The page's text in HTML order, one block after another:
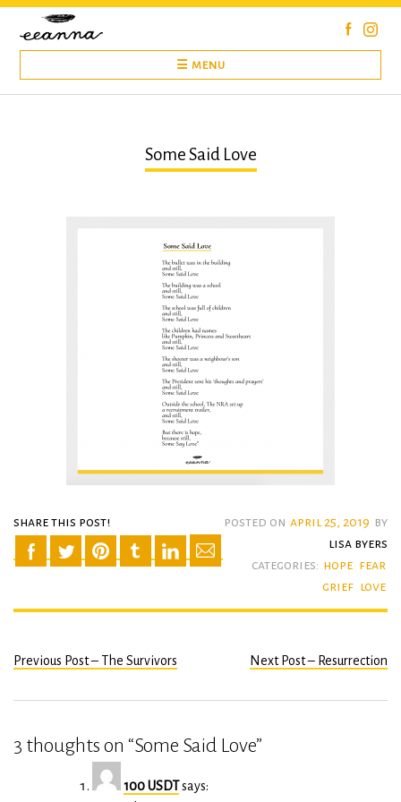
Skip
content
☰ MENU
Some Said Love
share this post! posted on april 25, 2019 by
lisa byers
categories: hope fear
grief love
Post
navigation
Previous Post – The Survivors Next Post – Resurrection
3 thoughts on “Some Said Love”
100 USDTsays: